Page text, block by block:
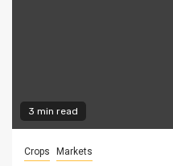
3 min read
Crops Markets